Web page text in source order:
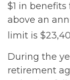
$1 in
above an
limit is
During the
retirement